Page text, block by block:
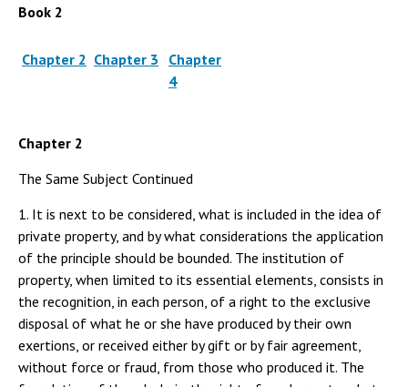
Book 2
Chapter 2 Chapter 3
Chapter
4
Chapter 2
The Same Subject Continued
1. It is next to be considered, what is included in the idea of
private property, and by what considerations the application
of the principle should be bounded. The institution of
property, when limited to its essential elements, consists in
the recognition, in each person, of a right to the exclusive
disposal of what he or she have produced by their own
exertions, or received either by gift or by fair agreement,
without force or fraud, from those who produced it. The